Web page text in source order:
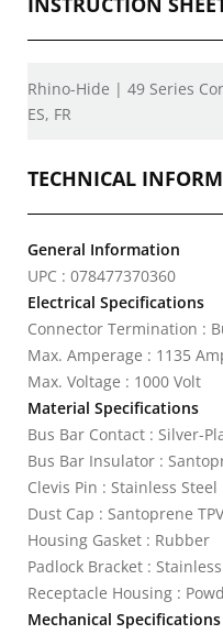
Rhino-Hide | 49 Series
ES, FR
TECHNICAL
General Information
UPC : 078477370360
Electrical Specifications
Connector Termination :
Max. Amperage : 1135
Max. Voltage : 1000 Volt
Material Specifications
Bus Bar Contact : Silver-
Bus Bar Insulator :
Clevis Pin : Stainless Steel
Dust Cap : Santoprene TPV
Housing Gasket : Rubber
Padlock Bracket :
Receptacle Housing :
Mechanical Specifications